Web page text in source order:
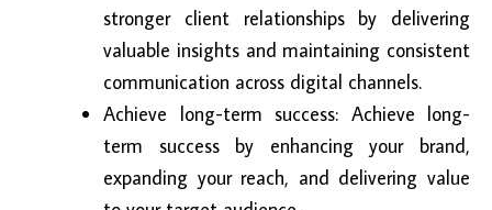
stronger client relationships by delivering
valuable insights and maintaining consistent
communication across digital channels.
Achieve long-term success: Achieve long-
term success by enhancing your brand,
expanding your reach, and delivering value